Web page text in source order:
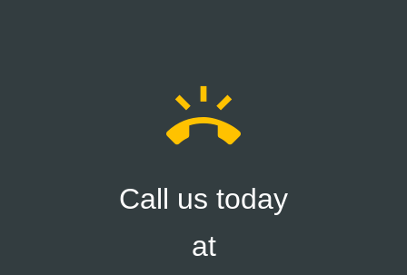
ring_volume
Call us today
at